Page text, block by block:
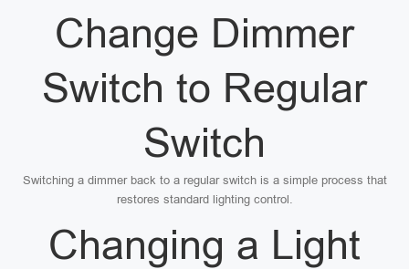
Change Dimmer
Switch to Regular
Switch
Switching a dimmer back to a regular switch is a simple process that
restores standard lighting control.
Changing a Light